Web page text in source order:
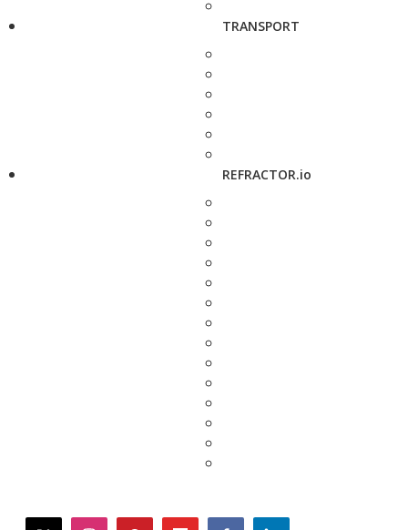
TRANSPORT
REFRACTOR.io